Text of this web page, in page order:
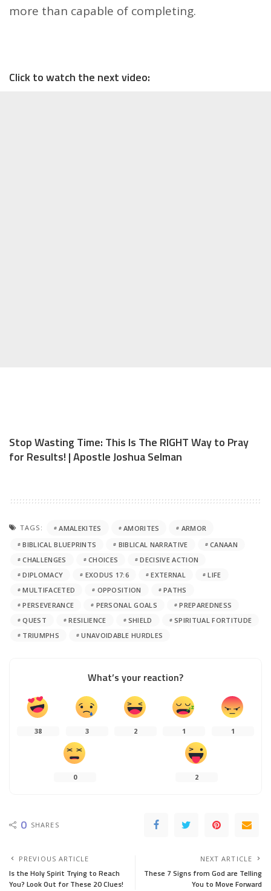
more than capable of completing.
Click to watch the next video:
Stop Wasting Time: This Is The RIGHT Way to Pray
for Results! | Apostle Joshua Selman
TAGS: AMALEKITES AMORITES
ARMOR
BIBLICAL BLUEPRINTS
BIBLICAL NARRATIVE
CANAAN
CHALLENGES
CHOICES
DECISIVE ACTION
DIPLOMACY
EXODUS 17:6 EXTERNAL
LIFE
MULTIFACETED
OPPOSITION
PATHS
PERSEVERANCE
PERSONAL GOALS
PREPAREDNESS
QUEST
RESILIENCE SHIELD
SPIRITUAL FORTITUDE
TRIUMPHS
UNAVOIDABLE HURDLES
What’s your reaction?
38 3 2 1 1
0 2
0 SHARES
PREVIOUS ARTICLE
Is the Holy Spirit Trying to Reach
You? Look Out for These 20 Clues!
NEXT ARTICLE
These 7 Signs from God are Telling
You to Move Forward